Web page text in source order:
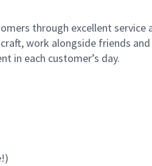
through excellent service
work alongside friends
in each customer’s day.